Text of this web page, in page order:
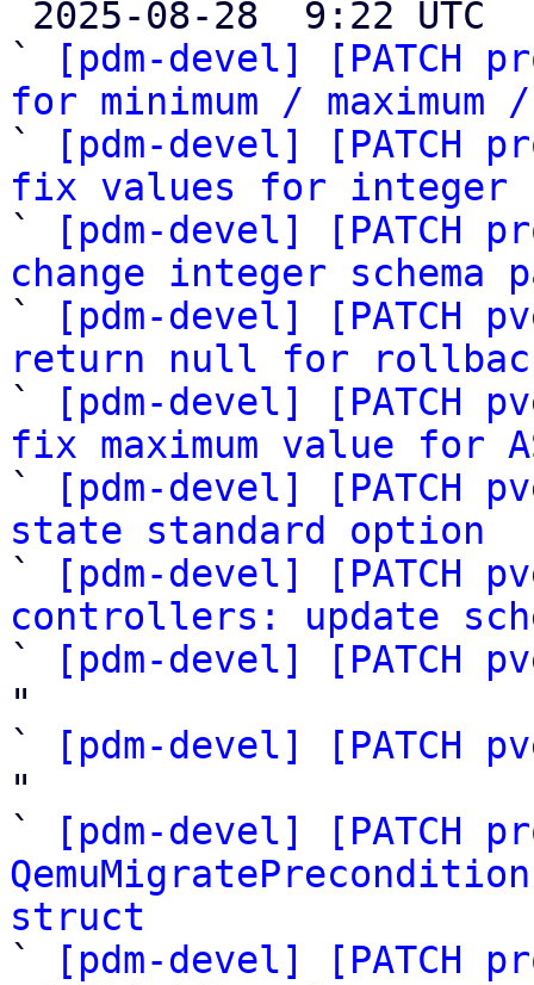
`
[pdm-devel] [PATCH
for minimum /
`
[pdm-devel] [PATCH
fix values for integer
`
[pdm-devel] [PATCH
change integer schema
`
[pdm-devel] [PATCH
return null for
`
[pdm-devel] [PATCH
fix maximum value for
`
[pdm-devel] [PATCH
state standard option
`
[pdm-devel] [PATCH
controllers: update
`
[pdm-devel] [PATCH
"
`
[pdm-devel] [PATCH
"
`
[pdm-devel] [PATCH
struct
`
[pdm-devel] [PATCH